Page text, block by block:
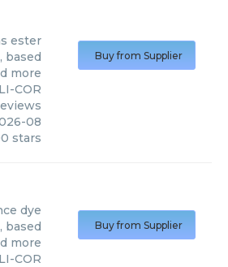
ester
based
more
COR
08
stars
Buy from Supplier
dye
based
more
COR
Buy from Supplier